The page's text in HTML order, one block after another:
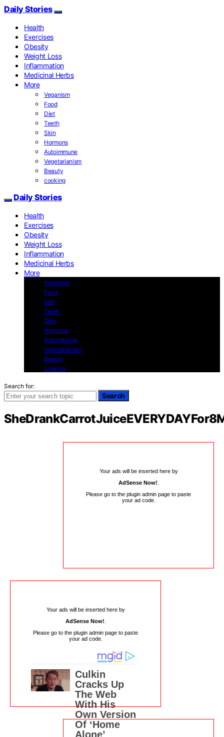
Daily Stories
Health
Exercises
Obesity
Weight Loss
Inflammation
Medicinal Herbs
More
Veganism
Food
Diet
Teeth
Skin
Hormons
Autoimmune
Vegetarianism
Beauty
cooking
Daily Stories
Health
Exercises
Obesity
Weight Loss
Inflammation
Medicinal Herbs
More
Veganism
Food
Diet
Teeth
Skin
Hormons
Autoimmune
Vegetarianism
Beauty
cooking
Search for:
Search
Your ads will be inserted here by
AdSense Now!
Please go to the plugin admin page to paste
your ad code.
Your ads will be inserted here by
AdSense Now!
Please go to the plugin admin page to paste
your ad code.